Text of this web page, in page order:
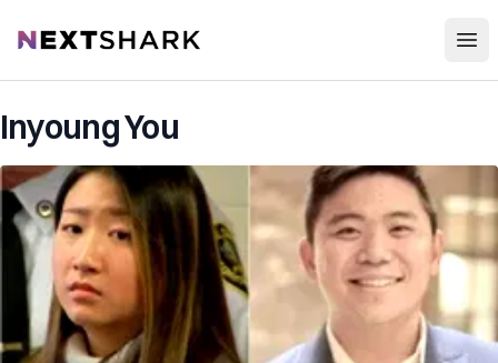
NextShark
Inyoung You